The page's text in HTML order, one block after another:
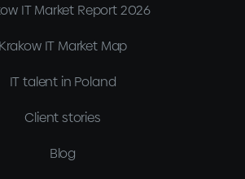
IT Market Report 2026
Krakow IT Market Map
IT talent in Poland
Client stories
Blog